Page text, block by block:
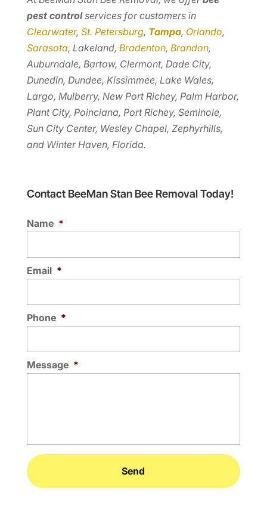
pest controlservices for customers in
Clearwater, St. Petersburg, Tampa, Orlando,
Sarasota, Lakeland, Bradenton, Brandon,
Auburndale, Bartow, Clermont, Dade City,
Dunedin, Dundee, Kissimmee, Lake Wales,
Largo, Mulberry, New Port Richey, Palm Harbor,
Plant City, Poinciana, Port Richey, Seminole,
Sun City Center, Wesley Chapel, Zephyrhills,
and Winter Haven, Florida.
Contact BeeMan Stan Bee Removal Today!
Name *
Email *
Phone *
Message *